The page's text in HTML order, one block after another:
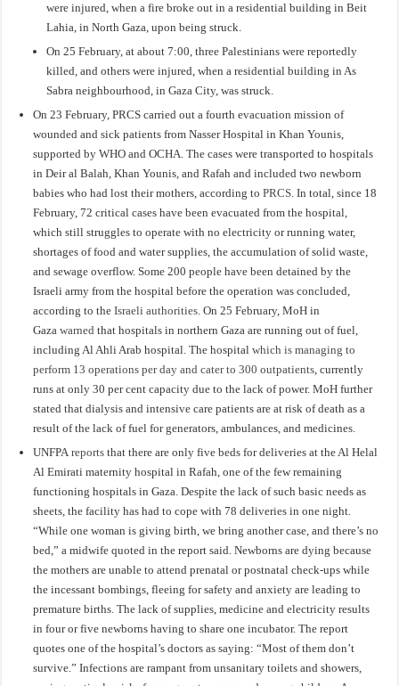
were injured, when a fire broke out in a residential building in Beit
Lahia, in North Gaza, upon being struck.
On 25 February, at about 7:00, three Palestinians were reportedly
killed, and others were injured, when a residential building in As
Sabra neighbourhood, in Gaza City, was struck.
On 23 February, PRCS carried out a fourth evacuation mission of
wounded and sick patients from Nasser Hospital in Khan Younis,
supported by WHO and OCHA. The cases were transported to hospitals
in Deir al Balah, Khan Younis, and Rafah and included two newborn
babies who had lost their mothers, according toPRCS. In total, since 18
February, 72 critical cases have been evacuated from the hospital,
which still struggles to operate with no electricity or running water,
shortages of food and water supplies, the accumulation of solid waste,
and sewage overflow. Some 200 people have been detained by the
Israeli army from the hospital before the operation was concluded,
according to theIsraeli authorities. On 25 February, MoH in
Gazawarned that hospitals in northern Gaza are running out of fuel,
including Al Ahli Arab hospital. The hospitalwhich is managing to
perform 13 operations per day and cater to 300 outpatients, currently
runs at only 30 per cent capacity due to the lack of power. MoH further
stated that dialysis and intensive care patients are at risk of death as a
result of the lack of fuel for generators, ambulances, and medicines.
UNFPAreports that there are only five beds for deliveries at the Al Helal
Al Emirati maternity hospital in Rafah, one of the few remaining
functioning hospitals in Gaza. Despite the lack of such basic needs as
sheets, the facility has had to cope with 78 deliveries in one night.
“While one woman is giving birth, we bring another case, and there’s no
bed,” a midwife quoted in the report said. Newborns are dying because
the mothers are unable to attend prenatal or postnatal check-ups while
the incessant bombings, fleeing for safety and anxiety are leading to
premature births. The lack of supplies, medicine and electricity results
in four or five newborns having to share one incubator. The report
quotes one of the hospital’s doctors as saying: “Most of them don’t
survive.” Infections are rampant from unsanitary toilets and showers,